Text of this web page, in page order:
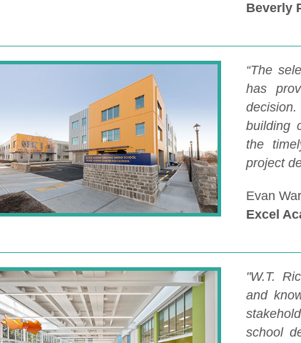
Beverly
“The
has
decision.
building
the
project
Evan
Excel
"W.T.
and
school